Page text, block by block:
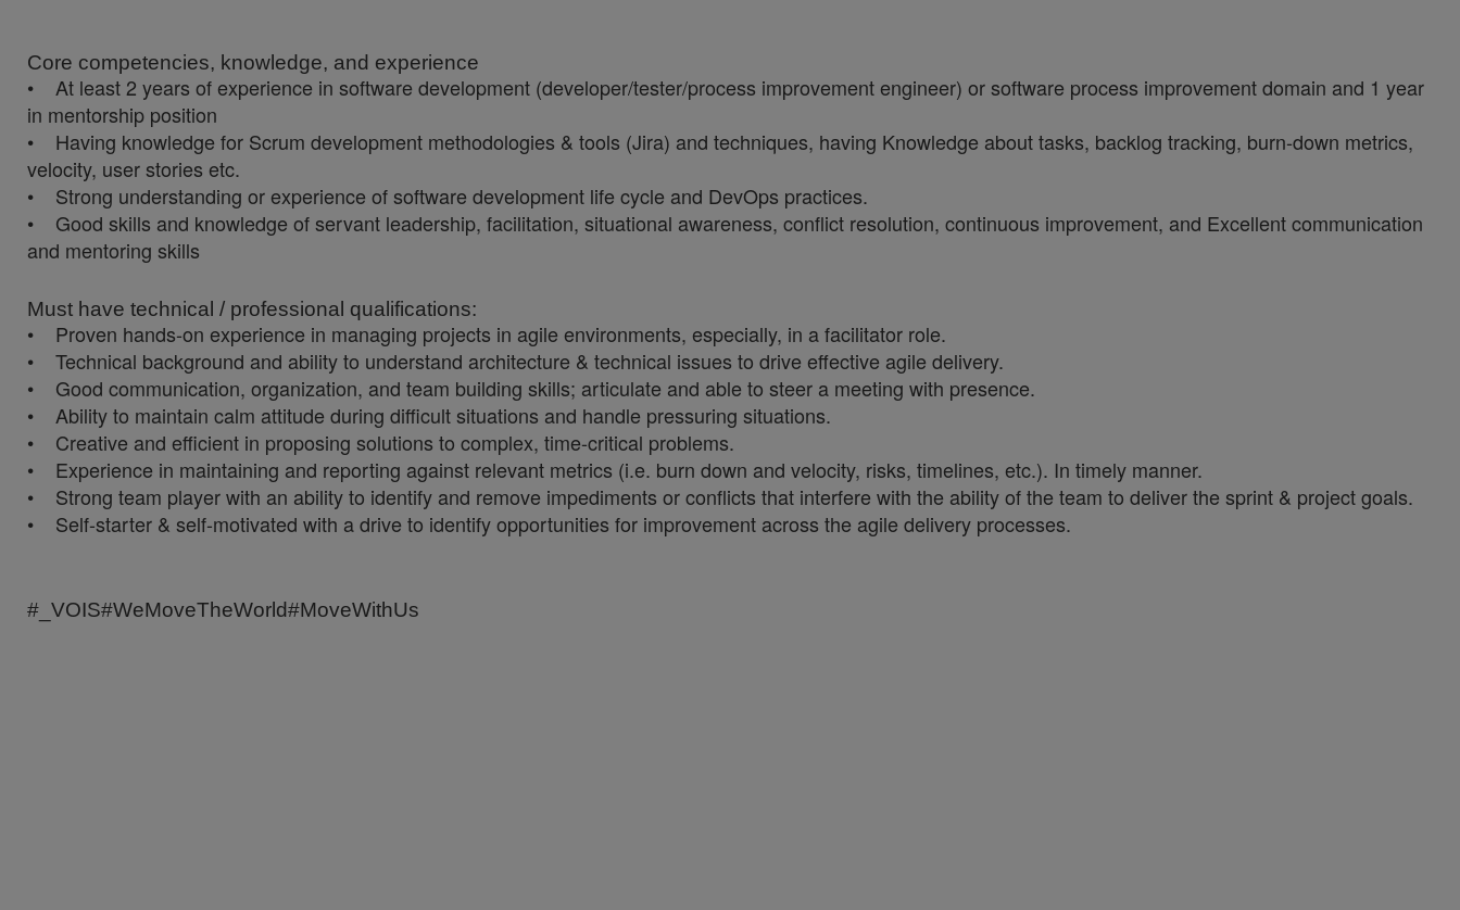
Core competencies, knowledge, and experience
• At least 2 years of experience in software development (developer/tester/process improvement engineer) or software process improvement domain and 1 year
in mentorship position
• Having knowledge for Scrum development methodologies & tools (Jira) and techniques, having Knowledge about tasks, backlog tracking, burn-down metrics,
velocity, user stories etc.
• Strong understanding or experience of software development life cycle and DevOps practices.
• Good skills and knowledge of servant leadership, facilitation, situational awareness, conflict resolution, continuous improvement, and Excellent communication
and mentoring skills
Must have technical / professional qualifications:
• Proven hands-on experience in managing projects in agile environments, especially, in a facilitator role.
• Technical background and ability to understand architecture & technical issues to drive effective agile delivery.
• Good communication, organization, and team building skills; articulate and able to steer a meeting with presence.
• Ability to maintain calm attitude during difficult situations and handle pressuring situations.
• Creative and efficient in proposing solutions to complex, time-critical problems.
• Experience in maintaining and reporting against relevant metrics (i.e. burn down and velocity, risks, timelines, etc.). In timely manner.
• Strong team player with an ability to identify and remove impediments or conflicts that interfere with the ability of the team to deliver the sprint & project goals.
• Self-starter & self-motivated with a drive to identify opportunities for improvement across the agile delivery processes.
#_VOIS#WeMoveTheWorld#MoveWithUs